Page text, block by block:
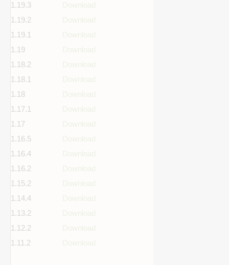
1.19.3
Download
1.19.2
Download
1.19.1
Download
1.19
Download
1.18.2
Download
1.18.1
Download
1.18
Download
1.17.1
Download
1.17
Download
1.16.5
Download
1.16.4
Download
1.16.2
Download
1.15.2
Download
1.14.4
Download
1.13.2
Download
1.12.2
Download
1.11.2
Download